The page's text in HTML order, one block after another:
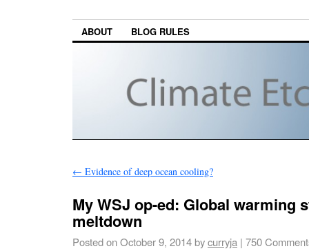
ABOUT BLOG RULES
← Evidence of deep ocean cooling?
My WSJ op-ed: Global warming
meltdown
Posted onOctober 9, 2014bycurryja | 750